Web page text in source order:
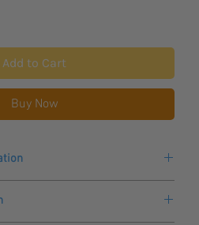
Add to Cart
Buy Now
signals